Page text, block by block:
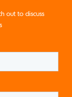
out to discuss